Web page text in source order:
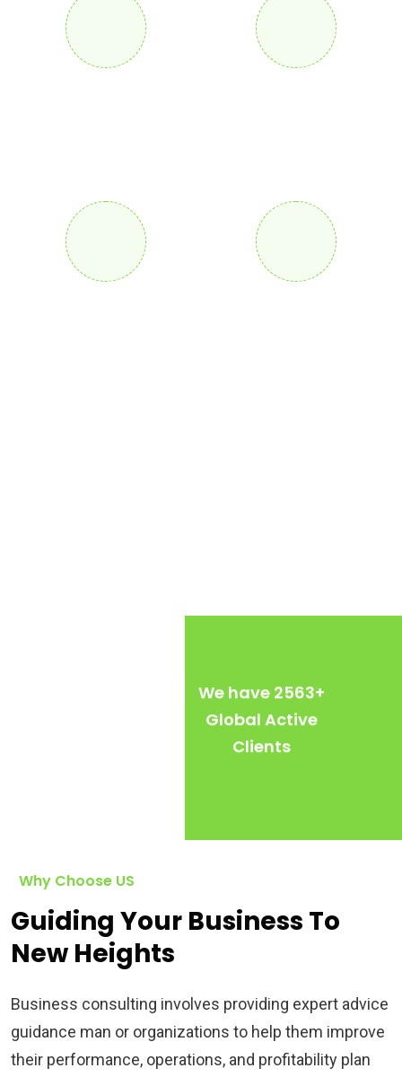
Why Choose US
Guiding Your Business To
New Heights
Business consulting involves providing expert advice
guidance man or organizations to help them improve
their performance, operations, and profitability plan
We have 2563+
Global Active
Clients